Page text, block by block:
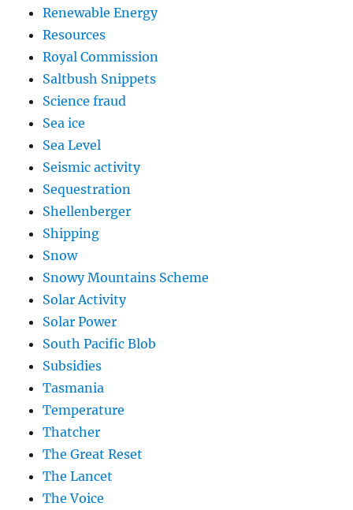
Renewable Energy
Resources
Royal Commission
Saltbush Snippets
Science fraud
Sea ice
Sea Level
Seismic activity
Sequestration
Shellenberger
Shipping
Snow
Snowy Mountains Scheme
Solar Activity
Solar Power
South Pacific Blob
Subsidies
Tasmania
Temperature
Thatcher
The Great Reset
The Lancet
The Voice